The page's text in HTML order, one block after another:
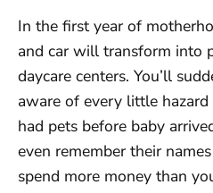
In the first year of
and car will transform into
daycare centers. You’ll
aware of every little
had pets before baby
even remember their
spend more money than